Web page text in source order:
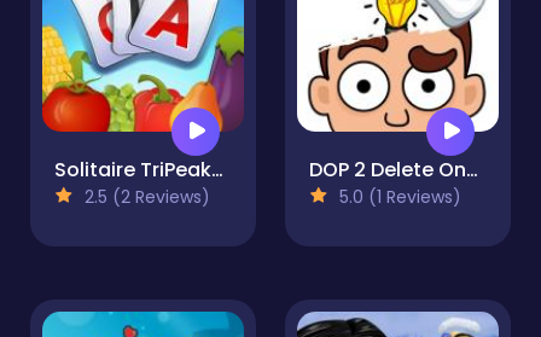
Solitaire TriPeaks Harvest
2.5 (2 Reviews)
DOP 2 Delete One Part
5.0 (1 Reviews)